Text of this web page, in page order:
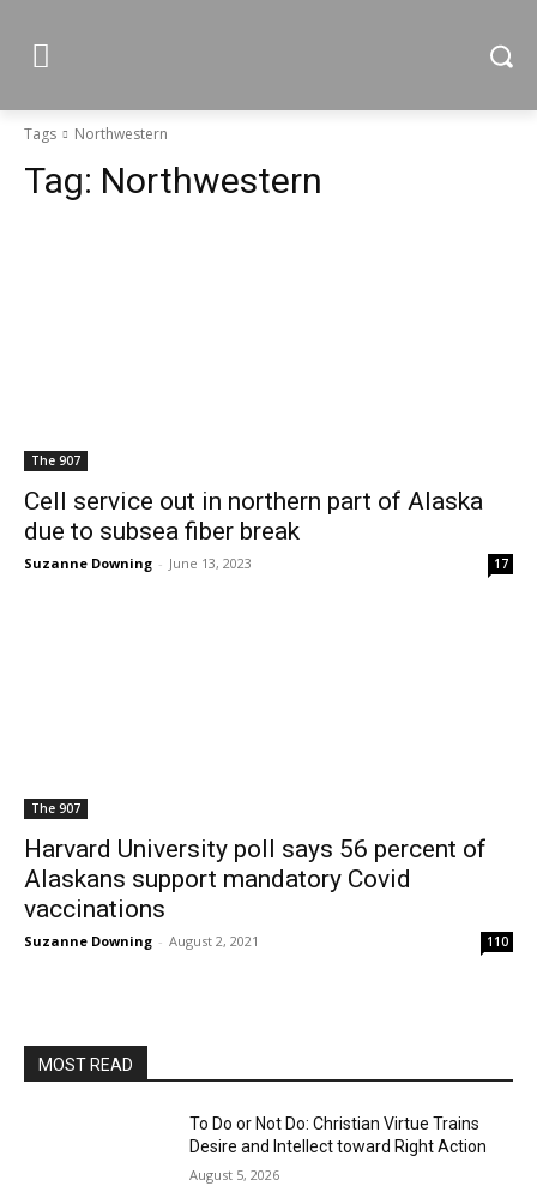
Tags Northwestern
Tag: Northwestern
The 907
Cell service out in northern part of Alaska
due to subsea fiber break
Suzanne Downing - June 13, 2023 17
The 907
Harvard University poll says 56 percent of
Alaskans support mandatory Covid
vaccinations
Suzanne Downing - August 2, 2021 110
MOST READ
To Do or Not Do: Christian Virtue Trains
Desire and Intellect toward Right Action
August 5, 2026